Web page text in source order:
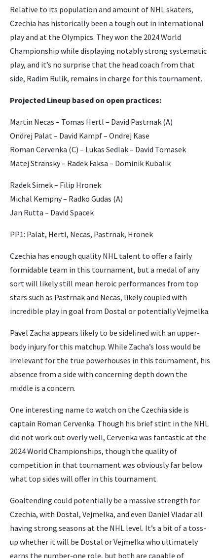
Relative to its population and amount of NHL skaters,
Czechia has historically been a tough out in international
play and at the Olympics. They won the 2024 World
Championship while displaying notably strong systematic
play, and it’s no surprise that the head coach from that
side, Radim Rulik, remains in charge for this tournament.
Projected Lineup based on open practices:
Martin Necas – Tomas Hertl – David Pastrnak (A)
Ondrej Palat – David Kampf – Ondrej Kase
Roman Cervenka (C) – Lukas Sedlak – David Tomasek
Matej Stransky – Radek Faksa – Dominik Kubalik
Radek Simek – Filip Hronek
Michal Kempny – Radko Gudas (A)
Jan Rutta – David Spacek
PP1: Palat, Hertl, Necas, Pastrnak, Hronek
Czechia has enough quality NHL talent to offer a fairly
formidable team in this tournament, but a medal of any
sort will likely still mean heroic performances from top
stars such as Pastrnak and Necas, likely coupled with
incredible play in goal from Dostal or potentially Vejmelka.
Pavel Zacha appears likely to be sidelined with an upper-
body injury for this matchup. While Zacha’s loss would be
irrelevant for the true powerhouses in this tournament, his
absence from a side with concerning depth down the
middle is a concern.
One interesting name to watch on the Czechia side is
captain Roman Cervenka. Though his brief stint in the NHL
did not work out overly well, Cervenka was fantastic at the
2024 World Championships, though the quality of
competition in that tournament was obviously far below
what top sides will offer in this tournament.
Goaltending could potentially be a massive strength for
Czechia, with Dostal, Vejmelka, and even Daniel Vladar all
having strong seasons at the NHL level. It’s a bit of a toss-
up whether it will be Dostal or Vejmelka who ultimately
earns the number-one role, but both are capable of